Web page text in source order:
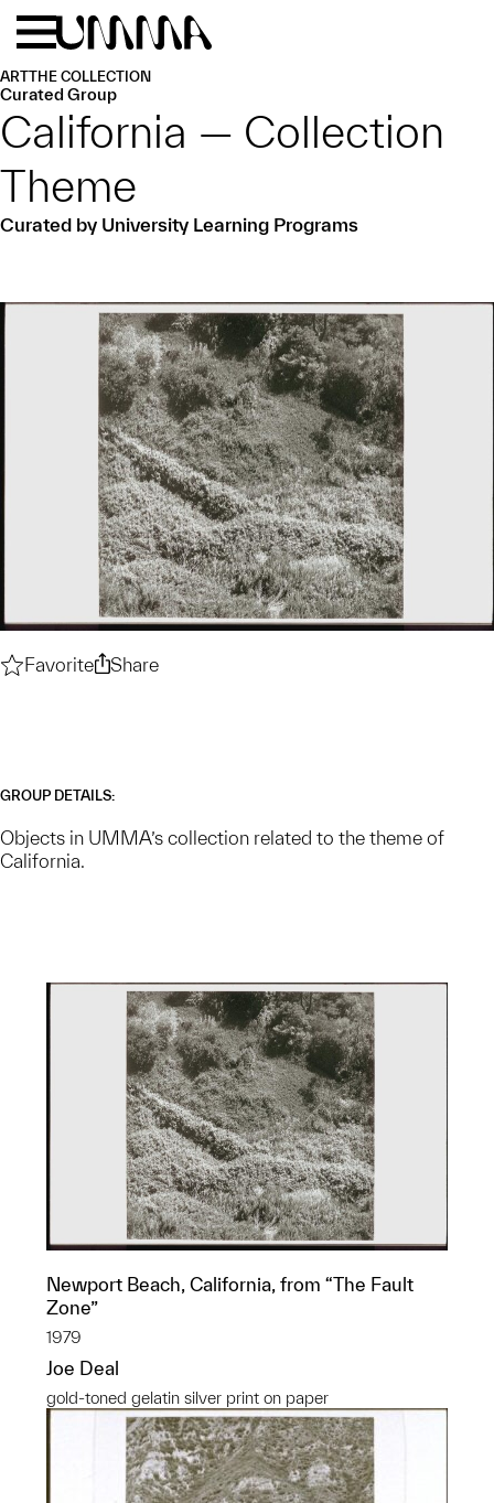
Skip to main content
ARTTHE COLLECTION
Curated Group
California — Collection
Theme
Curated by University Learning Programs
FavoriteCalifornia — Collection Theme
Share
GROUP DETAILS:
Objects in UMMA’s collection related to the theme of
California.
Newport Beach, California, from “The Fault
Zone”
1979
Joe Deal
gold-toned gelatin silver print on paper